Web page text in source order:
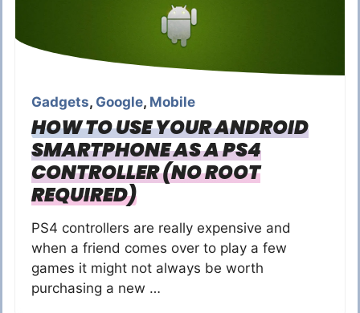
Gadgets, Google, Mobile
HOW TO USE YOUR ANDROID
SMARTPHONE AS A PS4
CONTROLLER (NO ROOT
REQUIRED)
PS4 controllers are really expensive and
when a friend comes over to play a few
games it might not always be worth
purchasing a new …